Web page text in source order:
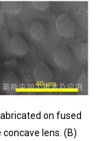
on fused
lens. (B)